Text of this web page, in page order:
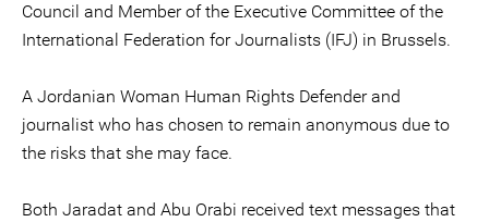
Council and Member of the Executive Committee of the
International Federation for Journalists (IFJ) in Brussels.
A Jordanian Woman Human Rights Defender and
journalist who has chosen to remain anonymous due to
the risks that she may face.
Both Jaradat and Abu Orabi received text messages that